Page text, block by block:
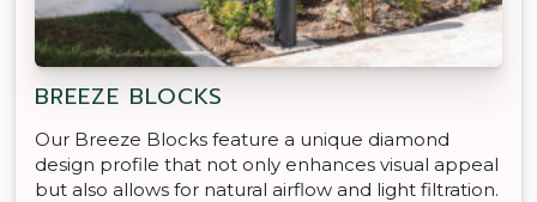
BREEZE BLOCKS
Our Breeze Blocks feature a unique diamond
design profile that not only enhances visual appeal
but also allows for natural airflow and light filtration.